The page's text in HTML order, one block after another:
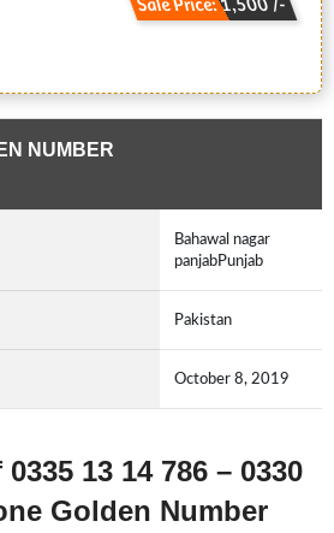
Sale Price: 1,500 /-
NUMBER
Bahawal nagar
panjabPunjab
Pakistan
October 8, 2019
13 14 786 – 0330
Golden Number